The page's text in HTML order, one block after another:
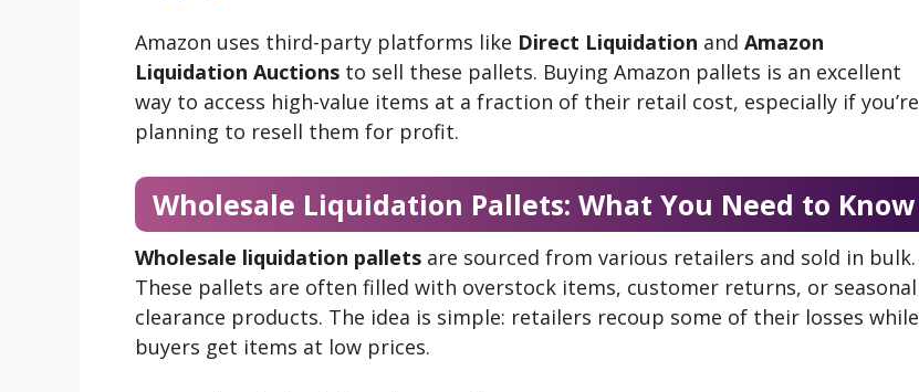
Amazon uses third-party platforms like Direct Liquidation and Amazon
Liquidation Auctions to sell these pallets. Buying Amazon pallets is an excellent
way to access high-value items at a fraction of their retail cost, especially if you’re
planning to resell them for profit.
Wholesale Liquidation Pallets: What You Need to Know
Wholesale liquidation pallets are sourced from various retailers and sold in bulk.
These pallets are often filled with overstock items, customer returns, or seasonal
clearance products. The idea is simple: retailers recoup some of their losses while
buyers get items at low prices.